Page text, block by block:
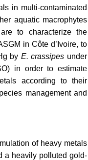
in multi-contaminated
aquatic macrophytes
to characterize the
in Côte d’Ivoire, to
by E. crassipes under
in order to estimate
according to their
management and
of heavy metals
a heavily polluted gold-